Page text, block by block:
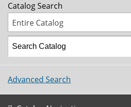
Catalog Search
Entire Catalog
Advanced Search